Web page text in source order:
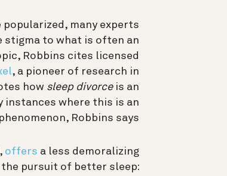
popularized, many experts
stigma to what is often an
Robbins cites licensed
, a pioneer of research in
how sleep divorceis an
instances where this is an
Robbins says.
offers a less demoralizing
pursuit of better sleep: